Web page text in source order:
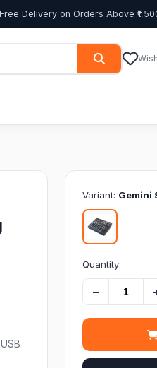
Free Delivery on Orders Above
Variant: Gemini
Quantity:
−